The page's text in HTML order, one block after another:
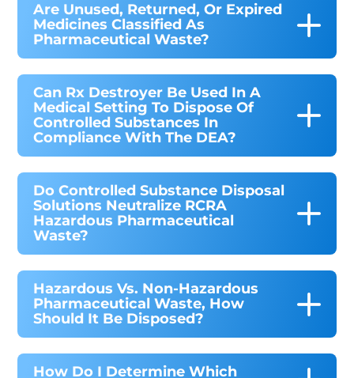
Are Unused, Returned, Or Expired
Medicines Classified As
Pharmaceutical Waste?
Can Rx Destroyer Be Used In A
Medical Setting To Dispose Of
Controlled Substances In
Compliance With The DEA?
Do Controlled Substance Disposal
Solutions Neutralize RCRA
Hazardous Pharmaceutical
Waste?
Hazardous Vs. Non-Hazardous
Pharmaceutical Waste, How
Should It Be Disposed?
How Do I Determine Which